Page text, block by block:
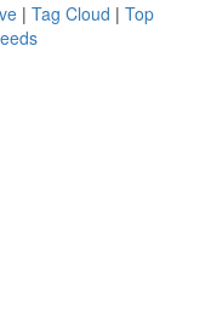
| Tag Cloud | Top